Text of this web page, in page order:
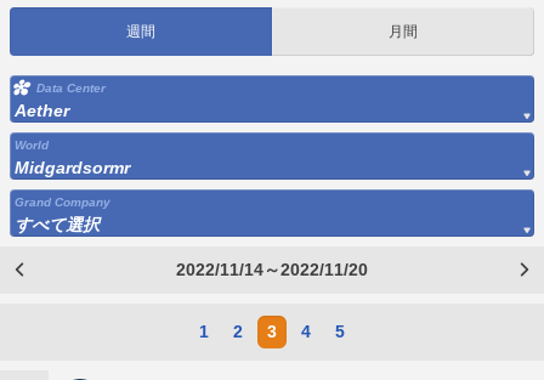
週間 月間
Data Center
Aether
World
Midgardsormr
Grand Company
すべて選択
2022/11/14～2022/11/20
1 2 3 4 5